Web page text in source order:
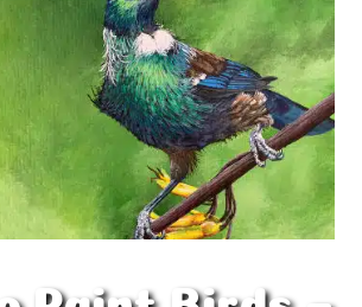
Paint Birds –